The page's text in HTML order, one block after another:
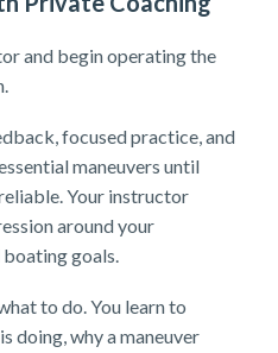
and begin operating the
focused practice, and
maneuvers until
Your instructor
around your
boating goals.
to do. You learn to
doing, why a maneuver